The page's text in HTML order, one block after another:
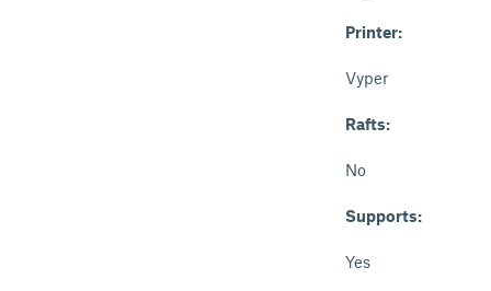
Printer:
Vyper
Rafts:
No
Supports:
Yes